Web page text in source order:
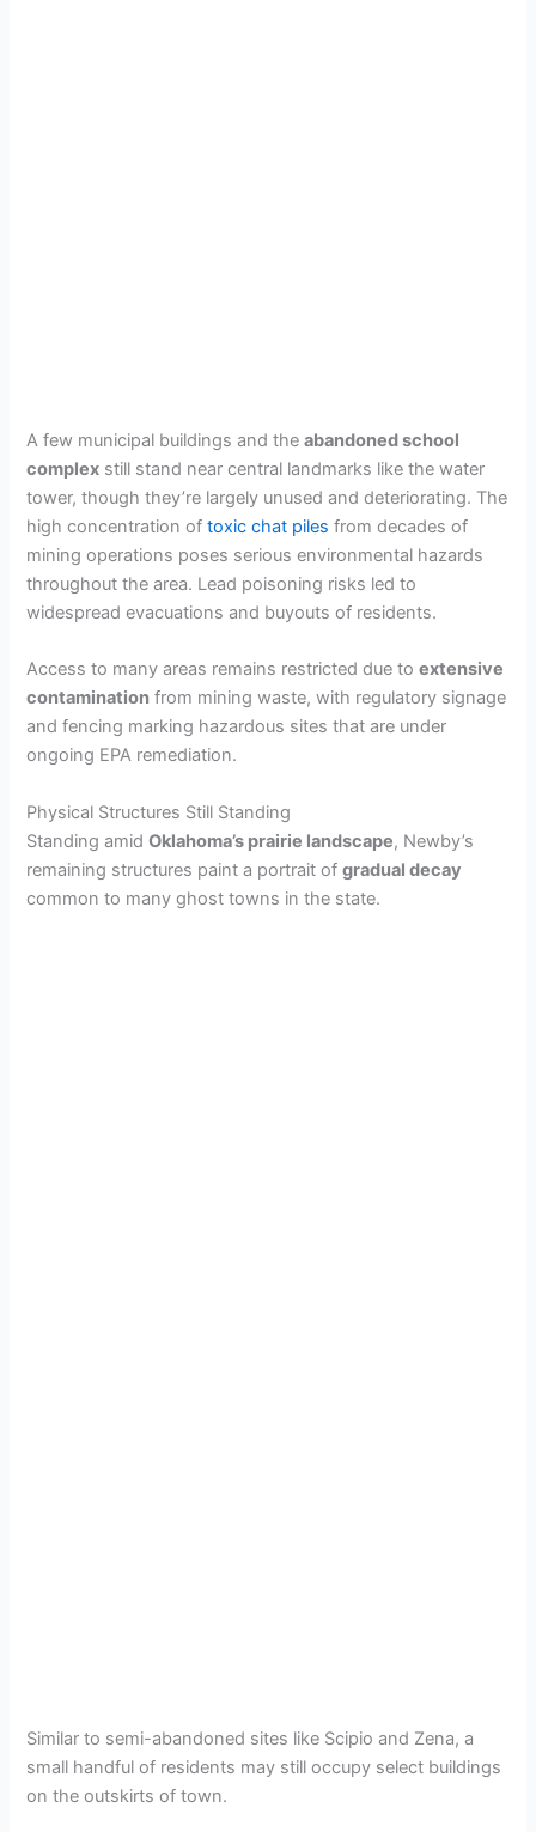
A few municipal buildings and theabandoned school
complex still stand near central landmarks like the water
tower, though they’re largely unused and deteriorating. The
high concentration oftoxic chat piles from decades of
mining operations poses serious environmental hazards
throughout the area. Lead poisoning risks led to
widespread evacuations and buyouts of residents.
Access to many areas remains restricted due toextensive
contamination from mining waste, with regulatory signage
and fencing marking hazardous sites that are under
ongoing EPA remediation.
Physical Structures Still Standing
Standing amidOklahoma’s prairie landscape, Newby’s
remaining structures paint a portrait ofgradual decay
common to many ghost towns in the state.
Similar to semi-abandoned sites like Scipio and Zena, a
small handful of residents may still occupy select buildings
on the outskirts of town.